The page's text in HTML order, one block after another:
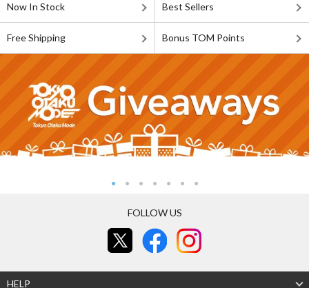
Now In Stock Best Sellers
Free Shipping Bonus TOM Points
FOLLOW US
HELP